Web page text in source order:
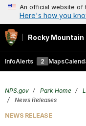
An official website of
Here's how you
Rocky Mountain
InfoAlerts 2 Maps
NPS.gov Park Home
News Releases
NEWS RELEASE